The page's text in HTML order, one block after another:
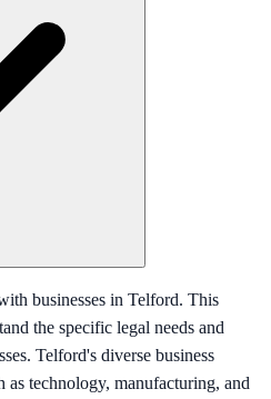
businesses in Telford. This
the specific legal needs and
Telford's diverse business
as technology, manufacturing, and